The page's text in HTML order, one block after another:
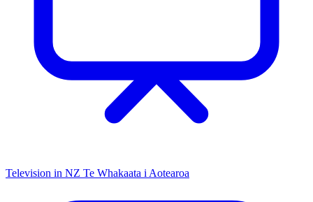
Television in NZ Te Whakaata i Aotearoa